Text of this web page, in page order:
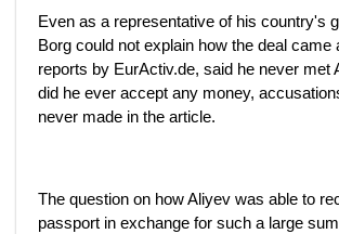
Even as a representative of his country's
Borg could not explain how the deal came
reports by EurActiv.de, said he never met
did he ever accept any money,
never made in the article.
The question on how Aliyev was able to
passport in exchange for such a large